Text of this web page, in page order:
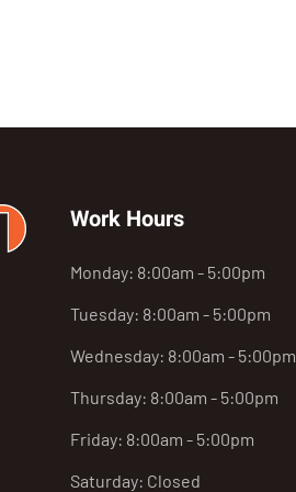
Work Hours
Monday: 8:00am - 5:00pm
Tuesday: 8:00am - 5:00pm
Wednesday: 8:00am - 5:00pm
Thursday: 8:00am - 5:00pm
Friday: 8:00am - 5:00pm
Saturday: Closed